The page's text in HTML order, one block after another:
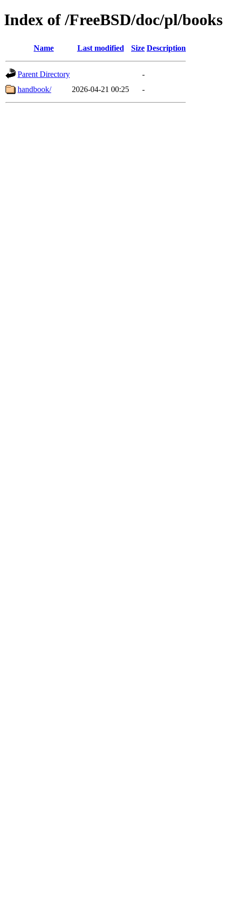
Index of /FreeBSD/doc/pl/books
Name Last modified Size Description
Parent Directory
-
handbook/
2026-04-21 00:25 -